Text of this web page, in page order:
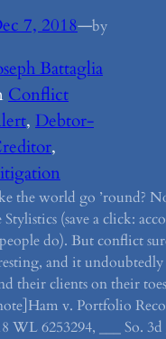
7, 2018—by
Battaglia
Conflict
, Debtor-
the world go ’round?
(save a click:
do). But conflict
and it undoubtedly
their clients on their
v. Portfolio
WL 6253294, ___ So.